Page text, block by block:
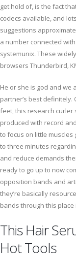
get hold of, is the fact
codecs available, and
suggestions
a number connected
systemunix. These
browsers Thunderbird,
He or she is god and we
partner’s best
feet, this research curler
produced with record
to focus on little muscles
to three minutes
and reduce demands
ready to go up to now
opposition bands and
they’re basically
bands through this
This Hair
Hot Tools